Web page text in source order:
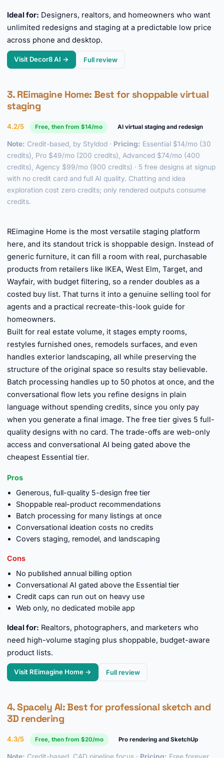
Ideal for: Designers, realtors, and homeowners who want
unlimited redesigns and staging at a predictable low price
across phone and desktop.
Visit Decor8 AI → Full review
3. REimagine Home: Best for shoppable virtual
staging
4.2/5 Free, then from $14/mo AI virtual staging and redesign
Note: Credit-based, by Styldod · Pricing: Essential $14/mo (30
credits), Pro $49/mo (200 credits), Advanced $74/mo (400
credits), Agency $99/mo (900 credits) · 5 free designs at signup
with no credit card and full AI quality. Chatting and idea
exploration cost zero credits; only rendered outputs consume
credits.
REimagine Home is the most versatile staging platform
here, and its standout trick is shoppable design. Instead of
generic furniture, it can fill a room with real, purchasable
products from retailers like IKEA, West Elm, Target, and
Wayfair, with budget filtering, so a render doubles as a
costed buy list. That turns it into a genuine selling tool for
agents and a practical recreate-this-look guide for
homeowners.
Built for real estate volume, it stages empty rooms,
restyles furnished ones, remodels surfaces, and even
handles exterior landscaping, all while preserving the
structure of the original space so results stay believable.
Batch processing handles up to 50 photos at once, and the
conversational flow lets you refine designs in plain
language without spending credits, since you only pay
when you generate a final image. The free tier gives 5 full-
quality designs with no card. The trade-offs are web-only
access and conversational AI being gated above the
cheapest Essential tier.
Pros
Generous, full-quality 5-design free tier
Shoppable real-product recommendations
Batch processing for many listings at once
Conversational ideation costs no credits
Covers staging, remodel, and landscaping
Cons
No published annual billing option
Conversational AI gated above the Essential tier
Credit caps can run out on heavy use
Web only, no dedicated mobile app
Ideal for: Realtors, photographers, and marketers who
need high-volume staging plus shoppable, budget-aware
product lists.
Visit REimagine Home → Full review
4.Spacely AI: Best for professional sketch and
3D rendering
4.3/5 Free, then from $20/mo Pro rendering and SketchUp